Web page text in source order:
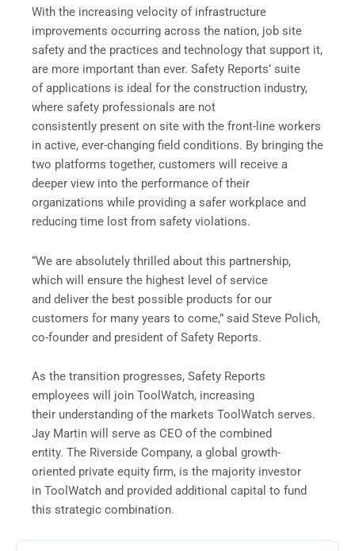
With the increasing velocity of infrastructure
improvements occurring across the nation, job site
safety and the practices and technology that support it,
are more important than ever. Safety Reports’ suite
of applications is ideal for the construction industry,
where safety professionals are not
consistently present on site with the front-line workers
in active, ever-changing field conditions. By bringing the
two platforms together, customers will receive a
deeper view into the performance of their
organizations while providing a safer workplace and
reducing time lost from safety violations.
“We are absolutely thrilled about this partnership,
which will ensure the highest level of service
and deliver the best possible products for our
customers for many years to come,” said Steve Polich,
co-founder and president of Safety Reports.
As the transition progresses, Safety Reports
employees will join ToolWatch, increasing
their understanding of the markets ToolWatch serves.
Jay Martin will serve as CEO of the combined
entity. The Riverside Company, a global growth-
oriented private equity firm, is the majority investor
in ToolWatch and provided additional capital to fund
this strategic combination.